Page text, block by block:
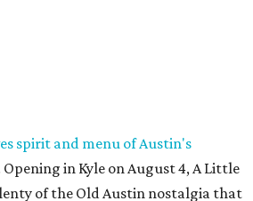
and Wine Fest opens 2026 tickets
. The Fredericksburg Food & Wine